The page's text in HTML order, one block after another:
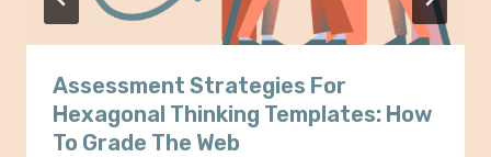
Assessment Strategies For
Hexagonal Thinking Templates: How
To Grade The Web